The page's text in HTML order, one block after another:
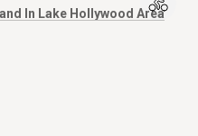
In Lake Hollywood Areaon